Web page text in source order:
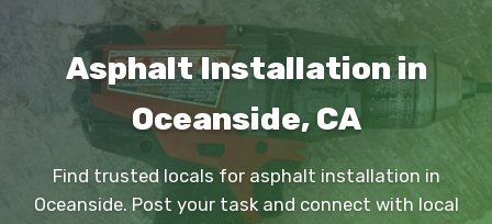
Asphalt Installation in
Oceanside, CA
Find trusted locals for asphalt installation in
Oceanside. Post your task and connect with local